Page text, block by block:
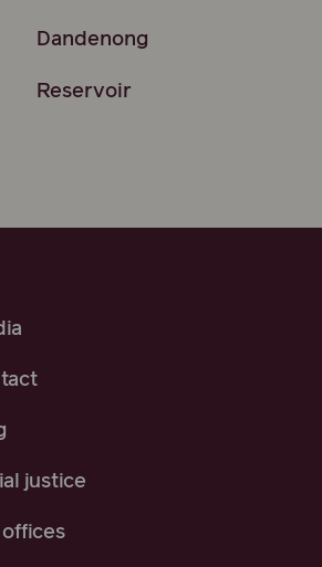
Dandenong
Reservoir
justice
offices